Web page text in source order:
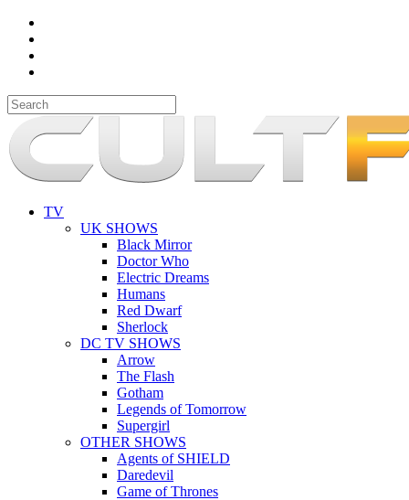
TV
UK SHOWS
Black Mirror
Doctor Who
Electric Dreams
Humans
Red Dwarf
Sherlock
DC TV SHOWS
Arrow
The Flash
Gotham
Legends of Tomorrow
Supergirl
OTHER SHOWS
Agents of SHIELD
Daredevil
Game of Thrones